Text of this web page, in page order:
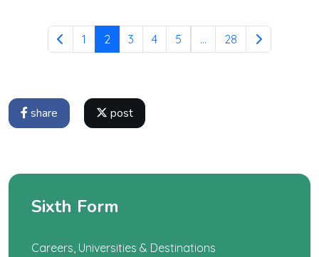
1 2 3 4 5 ... 28
share post
Sixth Form
Careers, Universities & Destinations